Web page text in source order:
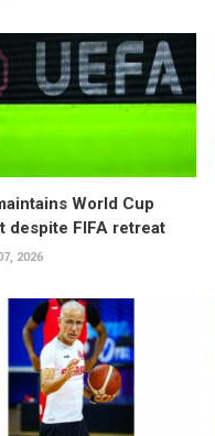
World Cup
despite FIFA retreat
2026